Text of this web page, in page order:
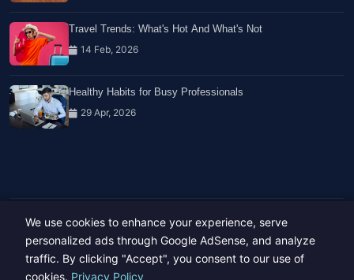
Travel Trends: What's Hot And What's Not
14 Feb, 2026
Healthy Habits for Busy Professionals
29 Apr, 2026
Copyright © 2023-26 All rights reserved.
Developed byHide Media
We use cookies to enhance your experience, serve
personalized ads through Google AdSense, and analyze
traffic. By clicking "Accept", you consent to our use of
cookies. Privacy Policy